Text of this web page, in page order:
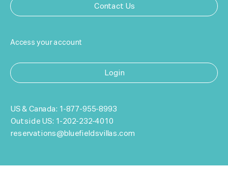
Contact Us
Access your account
Login
US & Canada: 1-877-955-8993
Outside US: 1-202-232-4010
reservations@bluefieldsvillas.com